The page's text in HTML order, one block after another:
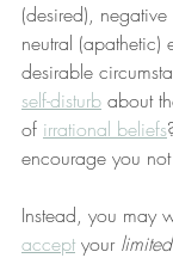
(desired),
neutral (apathetic)
desirable
self-disturb about
of irrational beliefs
encourage you
Instead, you may
accept your limited